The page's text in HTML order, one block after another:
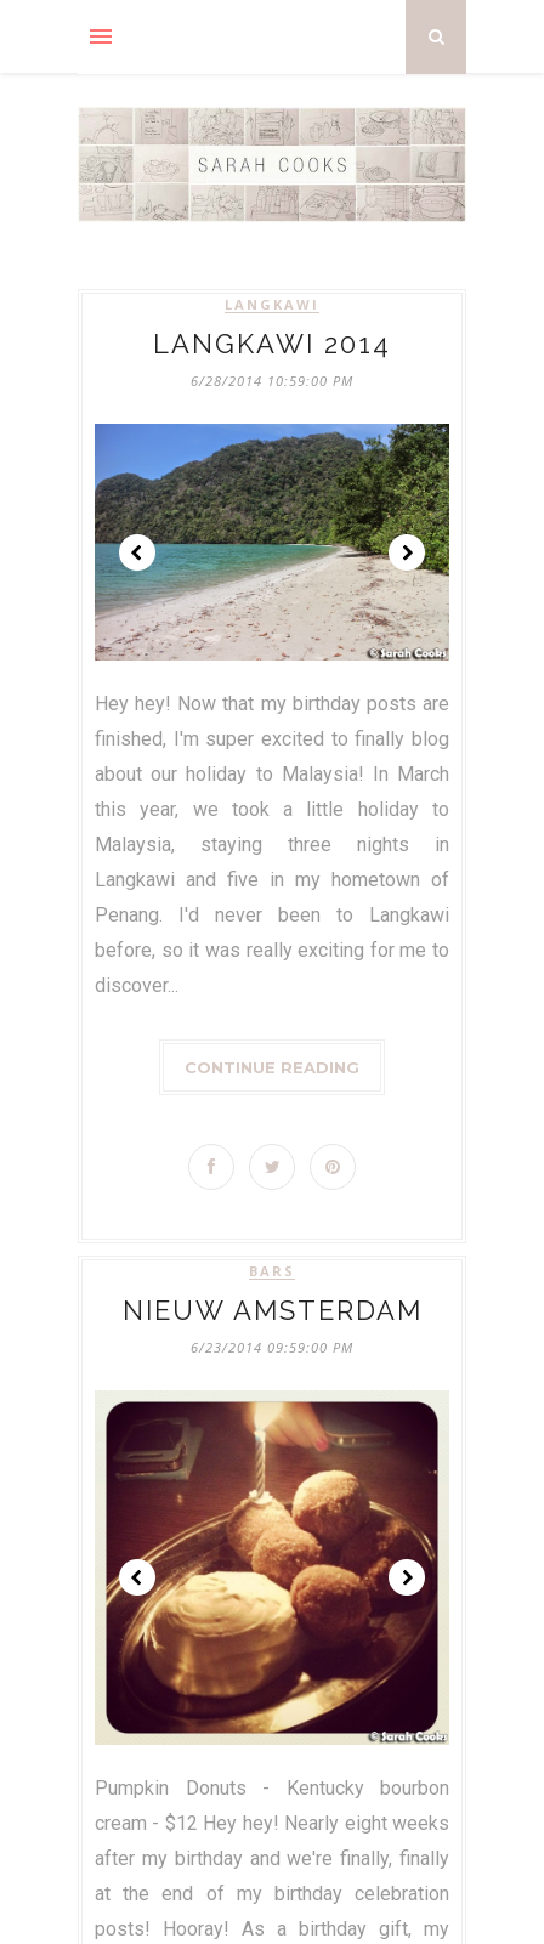
LANGKAWI
LANGKAWI 2014
6/28/2014 10:59:00 PM
Hey hey! Now that my birthday posts are
finished, I'm super excited to finally blog
about our holiday to Malaysia! In March
this year, we took a little holiday to
Malaysia, staying three nights in
Langkawi and five in my hometown of
Penang. I'd never been to Langkawi
before, so it was really exciting for me to
discover...
CONTINUE READING
BARS
NIEUW AMSTERDAM
6/23/2014 09:59:00 PM
Pumpkin Donuts - Kentucky bourbon
cream - $12 Hey hey! Nearly eight weeks
after my birthday and we're finally, finally
at the end of my birthday celebration
posts! Hooray! As a birthday gift, my